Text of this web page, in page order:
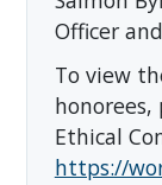
Officer
To view
honorees,
Ethical
https://